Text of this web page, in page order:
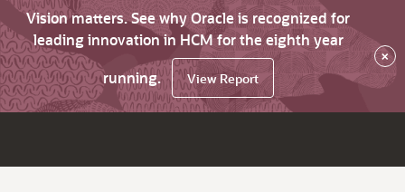
Vision matters. See why Oracle is recognized for
leading innovation in HCM for the eighth year
running.
View Report
×